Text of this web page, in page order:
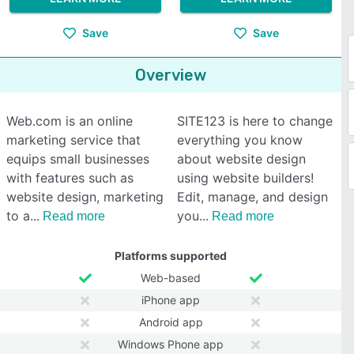
Save Save
Overview
Web.com is an online
marketing service that
equips small businesses
with features such as
website design, marketing
to a
Read more
SITE123 is here to change
everything you know
about website design
using website builders!
Edit, manage, and design
you
Read more
Platforms supported
Web-based
iPhone app
Android app
Windows Phone app